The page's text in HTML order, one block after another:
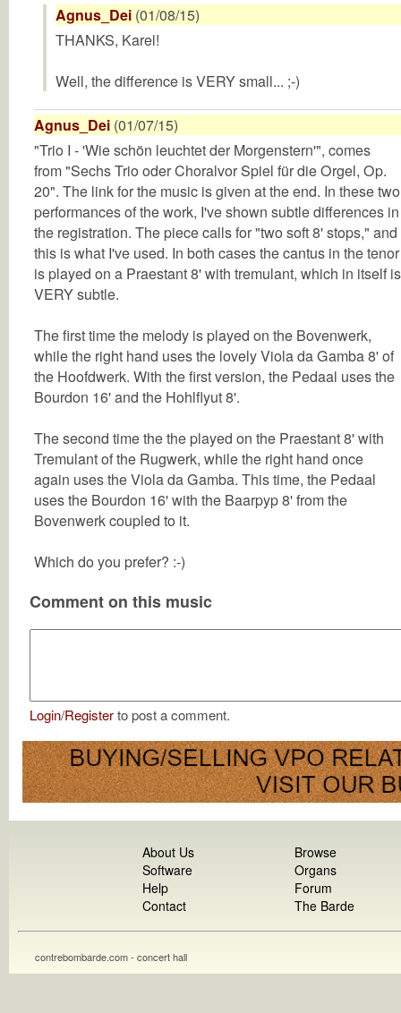
Agnus_Dei (01/08/15)
THANKS, Karel!
Well, the difference is VERY small... ;-)
Agnus_Dei (01/07/15)
"Trio I - 'Wie schön leuchtet der Morgenstern'", comes
from "Sechs Trio oder Choralvor Spiel für die Orgel, Op.
20". The link for the music is given at the end. In these two
performances of the work, I've shown subtle differences in
the registration. The piece calls for "two soft 8' stops," and
this is what I've used. In both cases the cantus in the tenor
is played on a Praestant 8' with tremulant, which in itself is
VERY subtle.
The first time the melody is played on the Bovenwerk,
while the right hand uses the lovely Viola da Gamba 8' of
the Hoofdwerk. With the first version, the Pedaal uses the
Bourdon 16' and the Hohlflyut 8'.
The second time the the played on the Praestant 8' with
Tremulant of the Rugwerk, while the right hand once
again uses the Viola da Gamba. This time, the Pedaal
uses the Bourdon 16' with the Baarpyp 8' from the
Bovenwerk coupled to it.
Which do you prefer? :-)
Comment on this music
Login/Registerto post a comment.
About Us
Software
Help
Contact
Browse
Organs
Forum
The Barde
contrebombarde.com - concert hall